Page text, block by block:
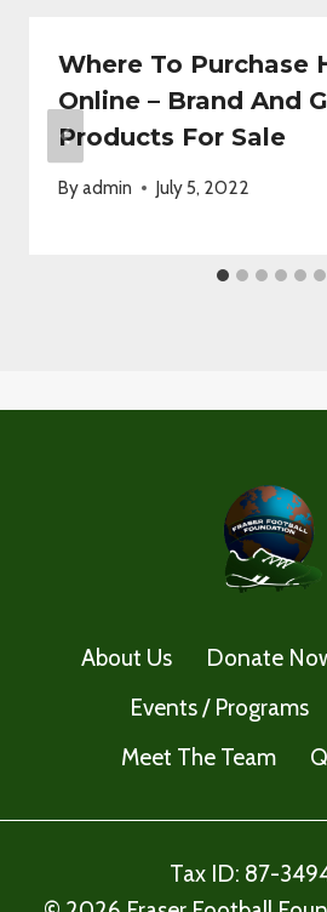
Where To Purchase
Online – Brand And
Products For Sale
Byadmin July 5, 2022
About Us Donate
Events / Programs
Meet The Team
Tax ID: 87-